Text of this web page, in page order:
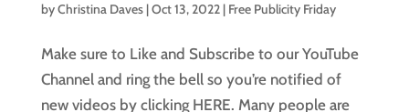
byChristina Daves|Oct 13, 2022| Free Publicity Friday
Make sure to Like and Subscribe to our YouTube
Channel and ring the bell so you’re notified of
new videos by clicking HERE. Many people are